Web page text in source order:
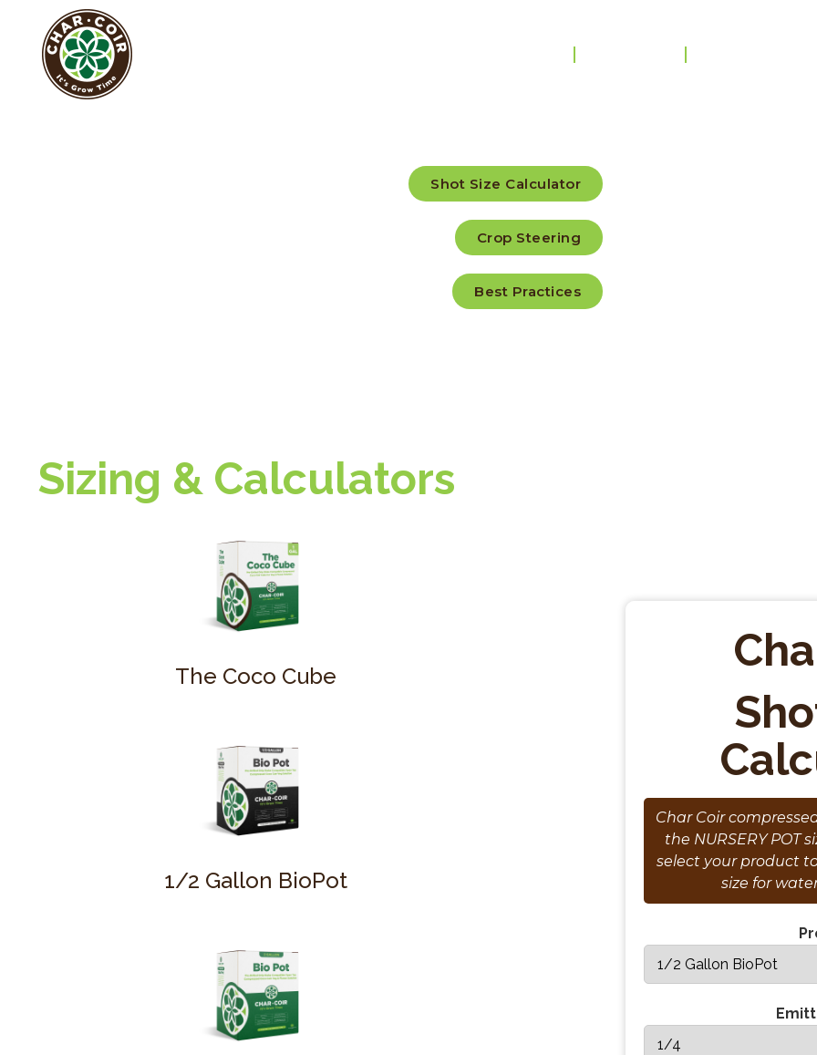
Shot Size Calculator
Crop Steering
Best Practices
Sizing & Calculators
The Coco Cube
1/2 Gallon BioPot
Char Coir
the NURSERY POT
select your product
size for